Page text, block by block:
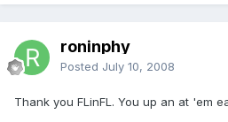
roninphy
Posted July 10, 2008
Thank you FLinFL. You up an at 'em